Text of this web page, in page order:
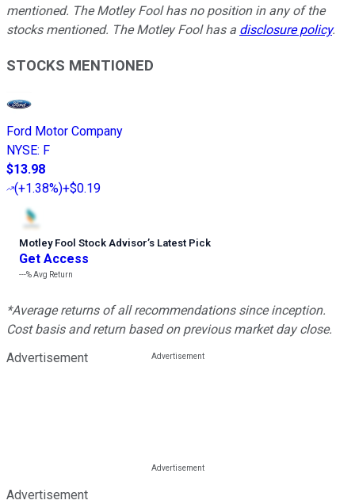
mentioned. The Motley Fool has no position in any of the
stocks mentioned. The Motley Fool has a disclosure policy.
STOCKS MENTIONED
Ford Motor Company
NYSE: F
$13.98
(+1.38%)+$0.19
Motley Fool Stock Advisor’s Latest Pick
Get Access
---%Avg Return
*Average returns of all recommendations since inception.
Cost basis and return based on previous market day close.
Advertisement
Advertisement